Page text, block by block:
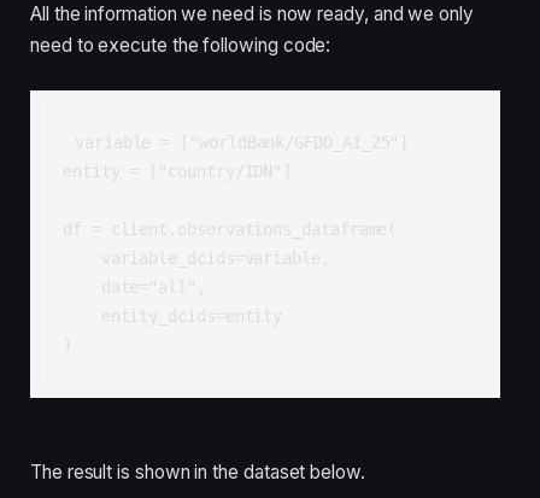
All the information we need is now ready, and we only
need to execute the following code:
variable = ["worldBank/GFDD_AI_25"]
entity = ["country/IDN"]
df = client.observations_dataframe(
)
The result is shown in the dataset below.